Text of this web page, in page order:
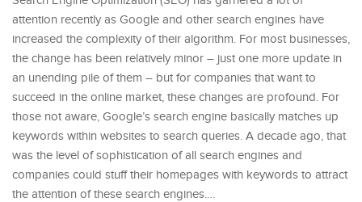
attention recently as Google and other search engines have
increased the complexity of their algorithm. For most businesses,
the change has been relatively minor – just one more update in
an unending pile of them – but for companies that want to
succeed in the online market, these changes are profound. For
those not aware, Google’s search engine basically matches up
keywords within websites to search queries. A decade ago, that
was the level of sophistication of all search engines and
companies could stuff their homepages with keywords to attract
the attention of these search engines.…